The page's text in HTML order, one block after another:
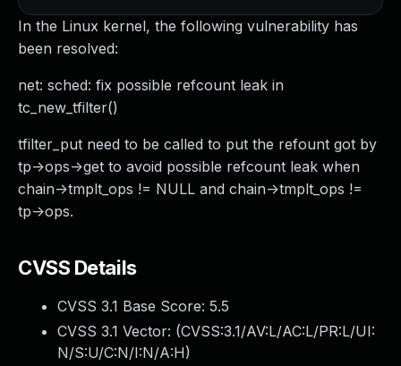
In the Linux kernel, the following vulnerability has
been resolved:
net: sched: fix possible refcount leak in
tc_new_tfilter()
tfilter_put need to be called to put the refount got by
tp->ops->get to avoid possible refcount leak when
chain->tmplt_ops != NULL and chain->tmplt_ops !=
tp->ops.
CVSS Details
CVSS 3.1 Base Score: 5.5
CVSS 3.1 Vector: (CVSS:3.1/AV:L/AC:L/PR:L/UI:
N/S:U/C:N/I:N/A:H)